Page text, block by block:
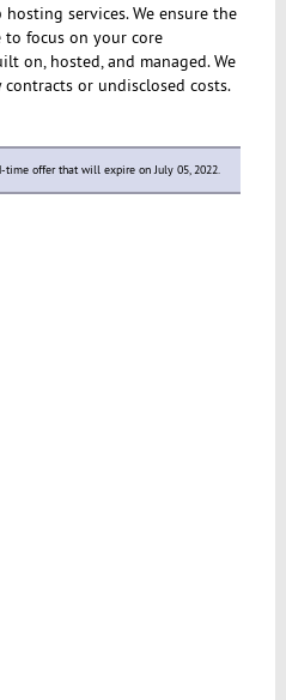
services. We ensure the
to focus on your core
on, hosted, and managed. We
or undisclosed costs.
offer that will expire on July 05, 2022.